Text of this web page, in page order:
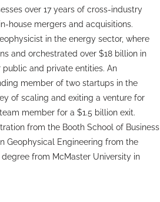
over 17 years of cross-industry
house mergers and acquisitions.
in the energy sector, where
and orchestrated over $18 billion in
and private entities. An
member of two startups in the
of scaling and exiting a venture for
member for a $1.5 billion exit.
from the Booth School of Business
Geophysical Engineering from the
degree from McMaster University in